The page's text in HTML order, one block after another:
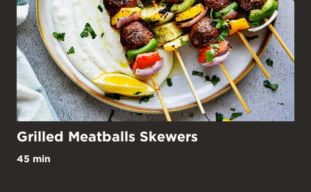
Grilled Meatballs Skewers
45 min